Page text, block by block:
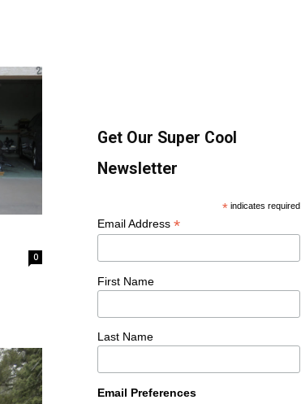
0
Get Our Super Cool
Newsletter
*indicates required
Email Address *
First Name
Last Name
Email Preferences